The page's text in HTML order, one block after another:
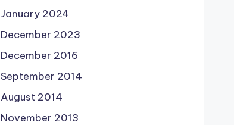
January 2024
December 2023
December 2016
September 2014
August 2014
November 2013